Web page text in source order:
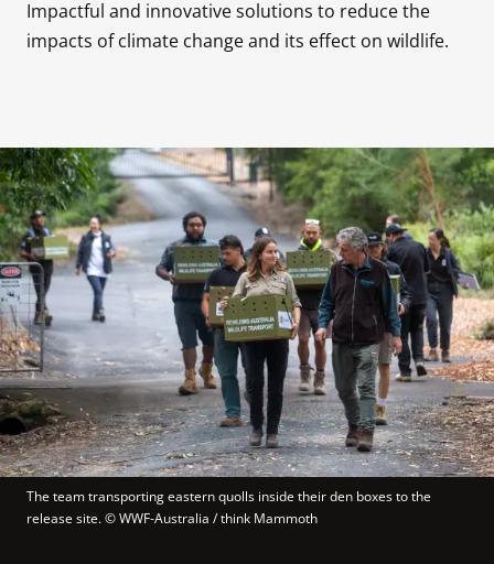
Impactful and innovative solutions to reduce the
impacts of climate change and its effect on wildlife.
The team transporting eastern quolls inside their den boxes to the
release site. © WWF-Australia / think Mammoth